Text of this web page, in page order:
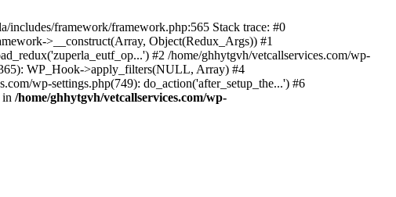
includes/framework/framework.php:565 Stack trace: #0
>__construct(Array, Object(Redux_Args)) #1
#2 /home/ghhytgvh/vetcallservices.com/wp-
WP_Hook->apply_filters(NULL, Array) #4
wp-settings.php(749): do_action('after_setup_the...') #6
in /home/ghhytgvh/vetcallservices.com/wp-